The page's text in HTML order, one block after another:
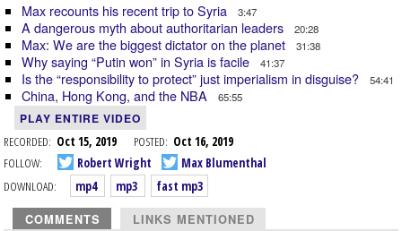
Max recounts his recent trip to Syria 3:47
A dangerous myth about authoritarian leaders 20:28
Max: We are the biggest dictator on the planet 31:38
Why saying “Putin won” in Syria is facile 41:37
Is the “responsibility to protect” just imperialism in disguise? 54:41
China, Hong Kong, and the NBA 65:55
PLAY ENTIRE VIDEO
RECORDED: Oct 15, 2019 POSTED: Oct 16, 2019
FOLLOW:
Robert Wright
Max Blumenthal
DOWNLOAD:
mp4 mp3 fast mp3
COMMENTS LINKS MENTIONED